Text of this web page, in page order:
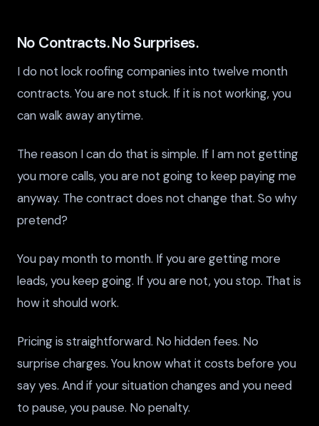
No Contracts. No Surprises.
I do not lock roofing companies into twelve month
contracts. You are not stuck. If it is not working, you
can walk away anytime.
The reason I can do that is simple. If I am not getting
you more calls, you are not going to keep paying me
anyway. The contract does not change that. So why
pretend?
You pay month to month. If you are getting more
leads, you keep going. If you are not, you stop. That is
how it should work.
Pricing is straightforward. No hidden fees. No
surprise charges. You know what it costs before you
say yes. And if your situation changes and you need
to pause, you pause. No penalty.